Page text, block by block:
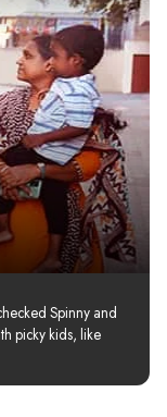
Spinny and
picky kids, like